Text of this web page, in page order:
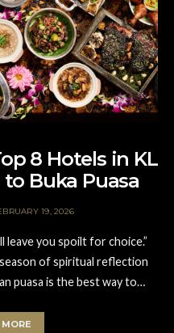
8 Hotels in KL
Buka Puasa
19, 2026
leave you spoilt for choice.”
season of spiritual reflection
puasa is the best way to…